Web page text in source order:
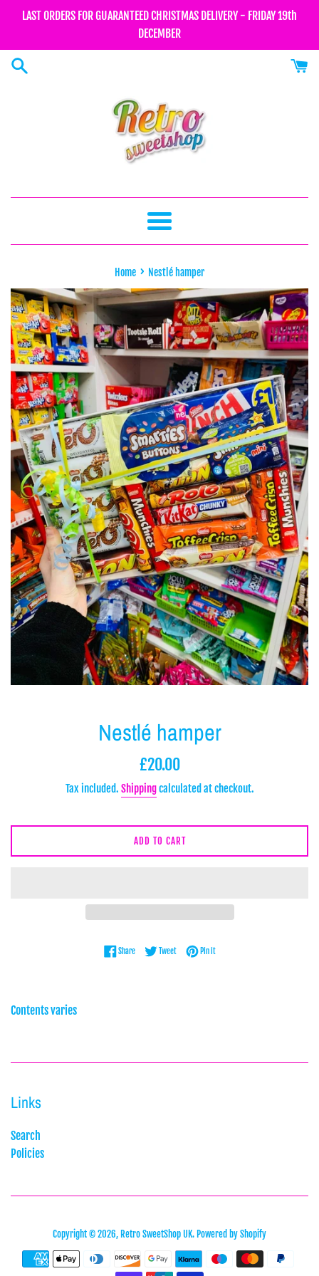
LAST ORDERS FOR GUARANTEED CHRISTMAS DELIVERY - FRIDAY 19th
DECEMBER
Menu
Home › Nestlé hamper
Nestlé hamper
Regular
£20.00
Tax included. Shippingcalculated at checkout.
ADD TO CART
ShareShare on Facebook
TweetTweet on Twitter
Pin itPin on Pinterest
Contents varies
Links
Search
Policies
Copyright © 2026, Retro SweetShop UK. Powered by Shopify
Payment